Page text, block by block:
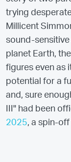
trying
Millicent
sound-sensitive
planet Earth,
figures even as
potential for a
and, sure
III" had been
2025, a spin-